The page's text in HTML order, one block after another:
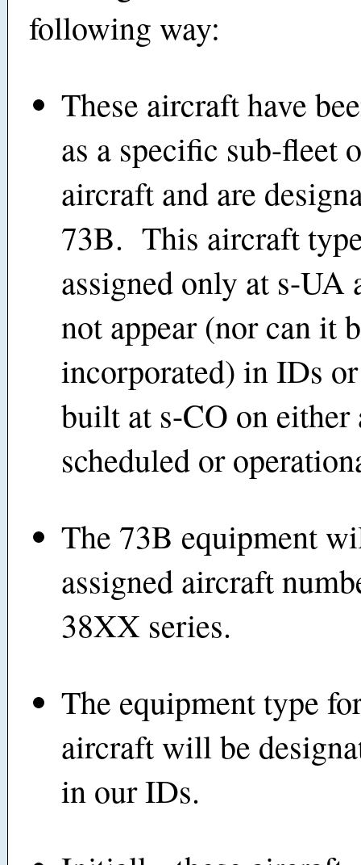
following way:
These aircraft have
as a specific sub-fleet
aircraft and are
73B. This aircraft
assigned only at s-UA
not appear (nor can it
incorporated) in IDs
built at s-CO on either
scheduled or
The 73B equipment
assigned aircraft
38XX series.
The equipment type
aircraft will be
in our IDs.